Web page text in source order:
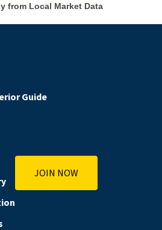
from Local Market Data
Guide
JOIN NOW